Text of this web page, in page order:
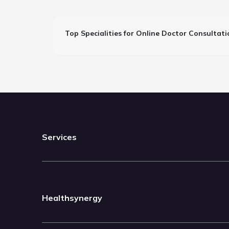
Top Specialities for Online Doctor
Services
Healthsynergy